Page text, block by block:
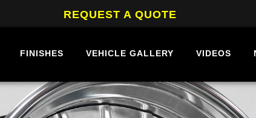
REQUEST A QUOTE
FINISHES VEHICLE GALLERY VIDEOS